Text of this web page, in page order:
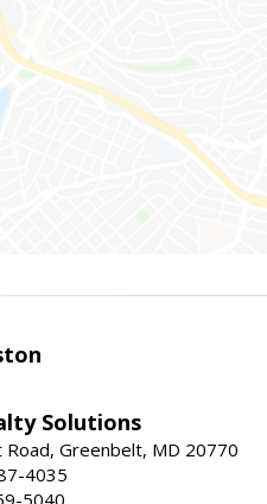
Solutions
Greenbelt, MD 20770
4035
5040